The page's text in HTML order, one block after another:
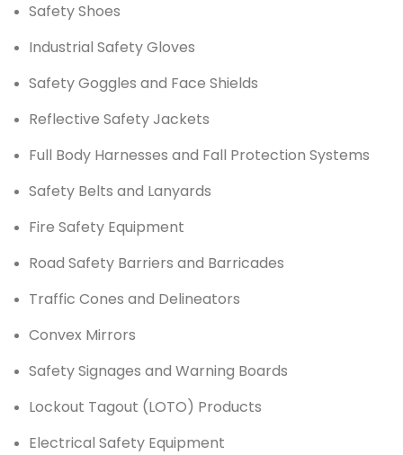
Safety Shoes
Industrial Safety Gloves
Safety Goggles and Face Shields
Reflective Safety Jackets
Full Body Harnesses and Fall Protection Systems
Safety Belts and Lanyards
Fire Safety Equipment
Road Safety Barriers and Barricades
Traffic Cones and Delineators
Convex Mirrors
Safety Signages and Warning Boards
Lockout Tagout (LOTO) Products
Electrical Safety Equipment